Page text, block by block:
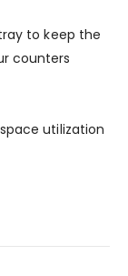
to keep the
counters
utilization